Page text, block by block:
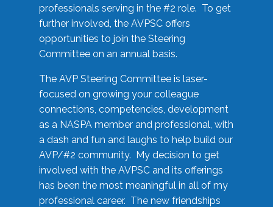
professionals serving in the #2 role. To get
further involved, the AVPSC offers
opportunities to join the Steering
Committee on an annual basis.
The AVP Steering Committee is laser-
focused on growing your colleague
connections, competencies, development
as a NASPA member and professional, with
a dash and fun and laughs to help build our
AVP/#2 community. My decision to get
involved with the AVPSC and its offerings
has been the most meaningful in all of my
professional career. The new friendships